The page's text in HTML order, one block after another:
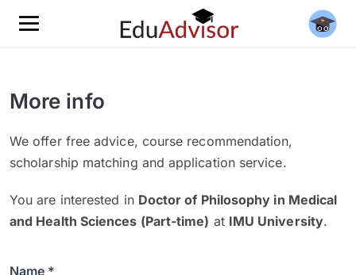
More info
We offer free advice, course recommendation,
scholarship matching and application service.
You are interested in Doctor of Philosophy in Medical
and Health Sciences (Part-time) at IMU University.
Name *